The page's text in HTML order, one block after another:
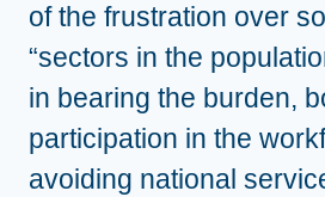
of the frustration over
“sectors in the
in bearing the burden,
participation in the
avoiding national